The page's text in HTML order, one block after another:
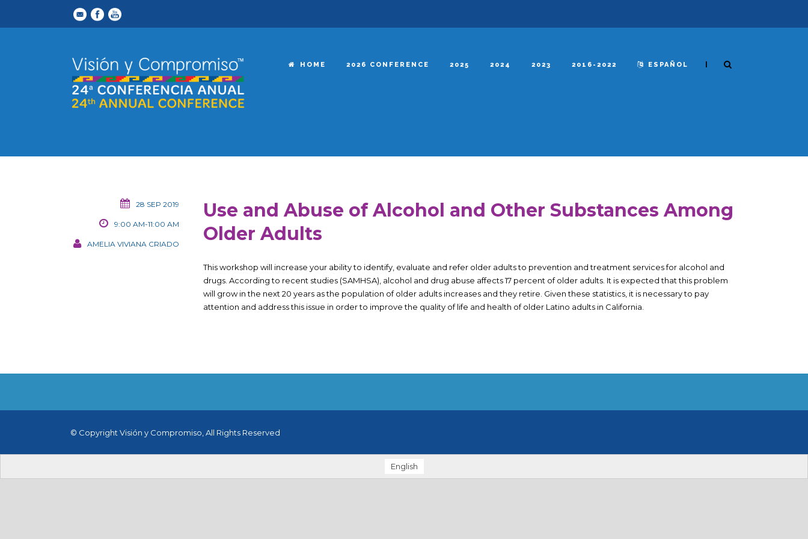
HOME 2026 CONFERENCE 2025 2024 2023 2016-2022 ESPAÑOL |
28 SEP 2019
9:00 AM-11:00 AM
AMELIA VIVIANA CRIADO
Use and Abuse of Alcohol and Other Substances Among
Older Adults
This workshop will increase your ability to identify, evaluate and refer older adults to prevention and treatment services for alcohol and
drugs. According to recent studies (SAMHSA), alcohol and drug abuse affects 17 percent of older adults. It is expected that this problem
will grow in the next 20 years as the population of older adults increases and they retire. Given these statistics, it is necessary to pay
attention and address this issue in order to improve the quality of life and health of older Latino adults in California.
© Copyright Visión y Compromiso, All Rights Reserved
English